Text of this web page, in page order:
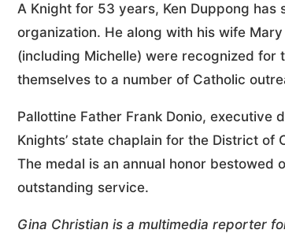
A Knight for 53 years, Ken Duppong
organization. He along with his wife
(including Michelle) were recognized
themselves to a number of Catholic
Pallottine Father Frank Donio,
Knights’ state chaplain for the District
The medal is an annual honor bestowed
outstanding service.
Gina Christian is a multimedia reporter